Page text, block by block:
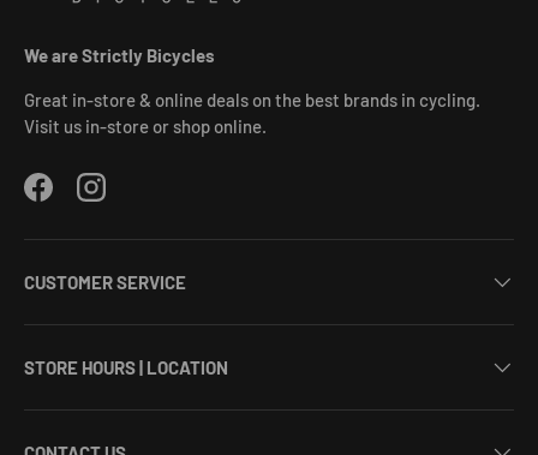
We are Strictly Bicycles
Great in-store & online deals on the best brands in cycling.
Visit us in-store or shop online.
FacebookInstagram
CUSTOMER SERVICE
STORE HOURS | LOCATION